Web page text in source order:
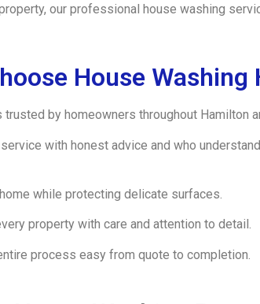
our professional house washing
House Washing
by homeowners throughout Hamilton
with honest advice and who
while protecting delicate surfaces.
property with care and attention to detail.
process easy from quote to completion.